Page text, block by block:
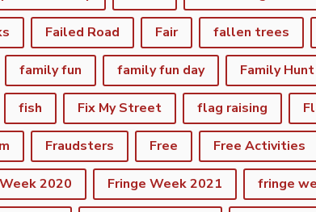
Failed Road Fair fallen trees
family fun family fun day
fish Fix My Street flag raising
Fraudsters Free Free Activities
2020 Fringe Week 2021 fringe